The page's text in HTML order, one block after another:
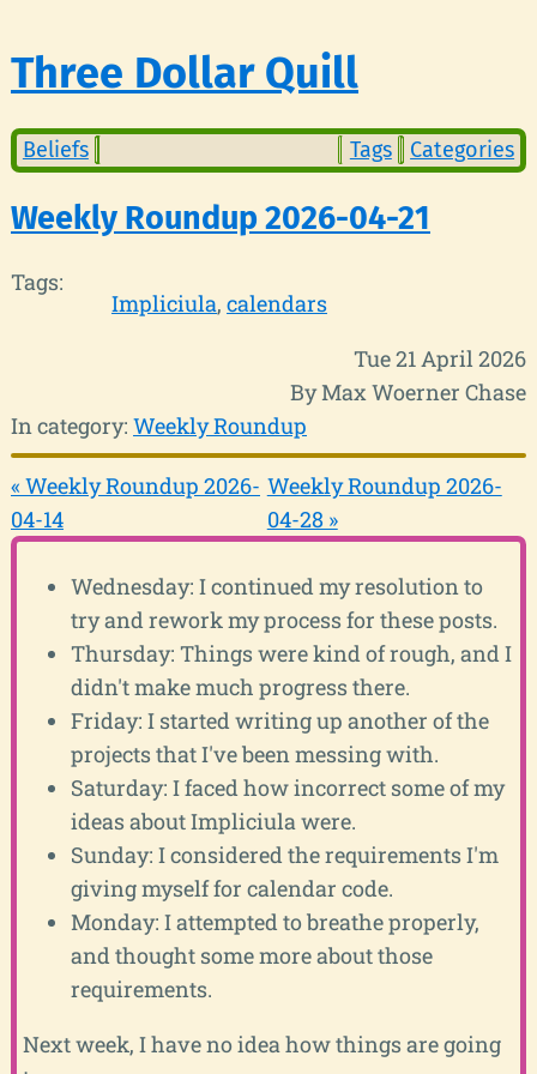
Three Dollar Quill
Beliefs Tags Categories
Weekly Roundup 2026-04-21
Tags:
Impliciula calendars
Tue 21 April 2026
By Max Woerner Chase
In category: Weekly Roundup
« Weekly Roundup 2026-
04-14
Weekly Roundup 2026-
04-28 »
Wednesday: I continued my resolution to
try and rework my process for these posts.
Thursday: Things were kind of rough, and I
didn't make much progress there.
Friday: I started writing up another of the
projects that I've been messing with.
Saturday: I faced how incorrect some of my
ideas about Impliciula were.
Sunday: I considered the requirements I'm
giving myself for calendar code.
Monday: I attempted to breathe properly,
and thought some more about those
requirements.
Next week, I have no idea how things are going